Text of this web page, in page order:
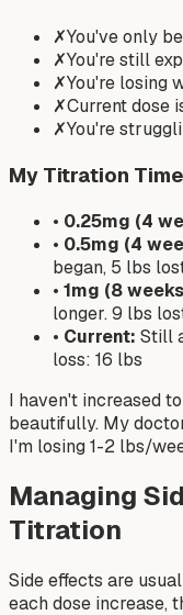
✗You've only
✗You're still
✗You're losing
✗Current dose
✗You're
My Titration
• 0.25mg (4
• 0.5mg (4
began, 5 lbs
• 1mg (8
longer. 9 lbs
• Current: Still
loss: 16 lbs
I haven't increased
beautifully. My
I'm losing 1-2 lbs/
Managing
Titration
Side effects are
each dose increase,